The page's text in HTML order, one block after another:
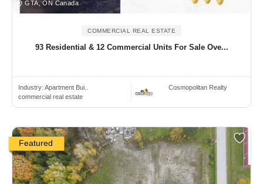
GTA, ON Canada
COMMERCIAL REAL ESTATE
93 Residential & 12 Commercial Units For Sale Ove...
Industry: Apartment Bui..
commercial real estate
Cosmopolitan Realty
Featured